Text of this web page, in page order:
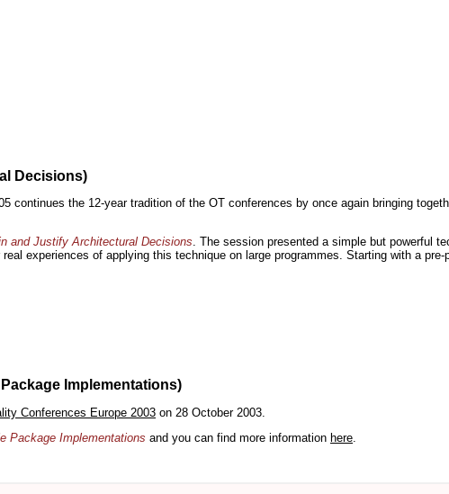
Decisions)
continues the 12-year tradition of the OT conferences by once again bringing
and Justify Architectural Decisions. The session presented a simple but powerful
experiences of applying this technique on large programmes. Starting with a
Implementations)
Conferences Europe 2003 on 28 October 2003.
Package Implementations and you can find more information here